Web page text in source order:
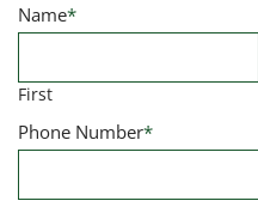
Name*
First
Phone Number*